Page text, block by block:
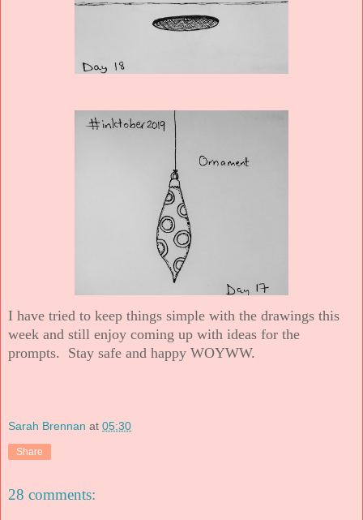
I have tried to keep things simple with the drawings this
week and still enjoy coming up with ideas for the
prompts. Stay safe and happy WOYWW.
Sarah Brennan at 05:30
Share
28 comments: